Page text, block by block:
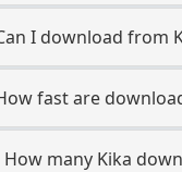
I download from
fast are
How many Kika